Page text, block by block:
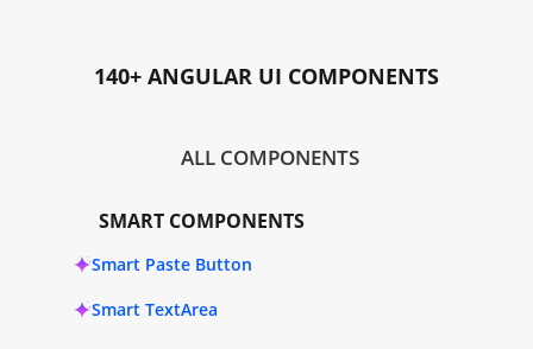
140+ ANGULAR UI COMPONENTS
ALL COMPONENTS
SMART COMPONENTS
Smart Paste Button
Smart TextArea